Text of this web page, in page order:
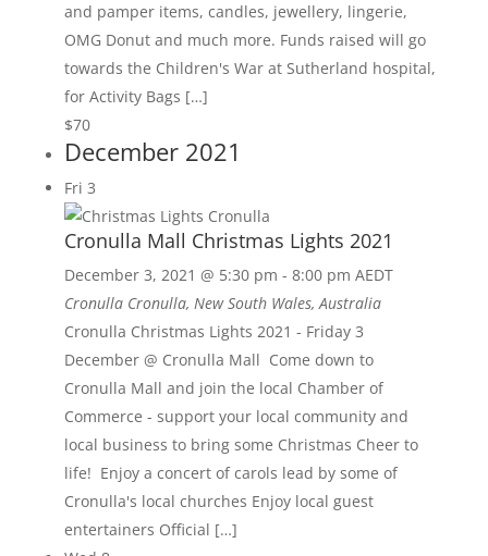
and pamper items, candles, jewellery, lingerie,
OMG Donut and much more. Funds raised will go
towards the Children's War at Sutherland hospital,
for Activity Bags […]
$70
December 2021
Fri 3
Cronulla Mall Christmas Lights 2021
December 3, 2021 @ 5:30 pm - 8:00 pm AEDT
Cronulla Cronulla, New South Wales, Australia
Cronulla Christmas Lights 2021 - Friday 3
December @ Cronulla Mall Come down to
Cronulla Mall and join the local Chamber of
Commerce - support your local community and
local business to bring some Christmas Cheer to
life! Enjoy a concert of carols lead by some of
Cronulla's local churches Enjoy local guest
entertainers Official […]